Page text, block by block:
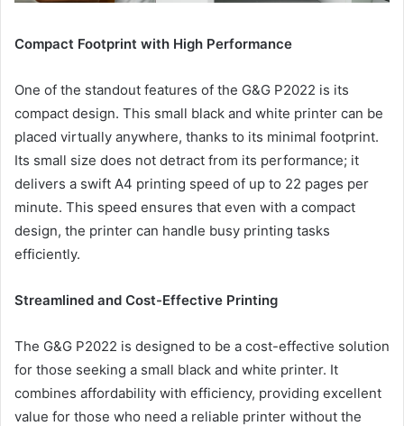
Compact Footprint with High Performance
One of the standout features of the G&G P2022 is its
compact design. This small black and white printer can be
placed virtually anywhere, thanks to its minimal footprint.
Its small size does not detract from its performance; it
delivers a swift A4 printing speed of up to 22 pages per
minute. This speed ensures that even with a compact
design, the printer can handle busy printing tasks
efficiently.
Streamlined and Cost-Effective Printing
The G&G P2022 is designed to be a cost-effective solution
for those seeking a small black and white printer. It
combines affordability with efficiency, providing excellent
value for those who need a reliable printer without the